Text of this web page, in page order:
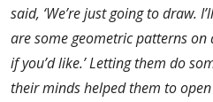
said, ‘We’re just going to draw.
are some geometric patterns
if you’d like.’ Letting them do
their minds helped them to